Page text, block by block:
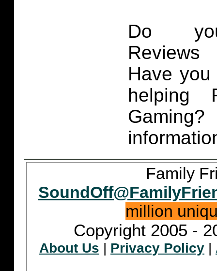
Do
Have
helping
Family
million
Copyright 2005 -
About Us | Privacy Policy |